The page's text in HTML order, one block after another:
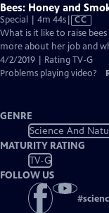
Bees: Honey and
Special | 4m 44sVideo
has
Closed
Captions
CC
What is it like to raise
more about her job and
4/2/2019 | Rating TV-G
Problems playing video?
GENRE
Science And
MATURITY RATING
TV-G
FOLLOW US
#